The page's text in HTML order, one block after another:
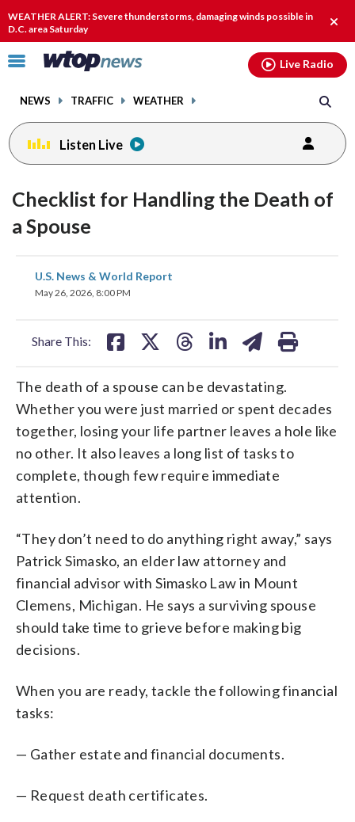
WEATHER ALERT: Severe thunderstorms, damaging winds possible in
D.C. area Saturday
alert.
Click
toggle
menu.
NEWS TRAFFIC WEATHER
Live Radio
Listen Live
Checklist for Handling the Death of
a Spouse
U.S. News & World Report
May 26, 2026, 8:00 PM
Share This:
share
on
share
The death of a spouse can be devastating.
Whether you were just married or spent decades
together, losing your life partner leaves a hole like
no other. It also leaves a long list of tasks to
complete, though few require immediate
attention.
“They don’t need to do anything right away,” says
Patrick Simasko, an elder law attorney and
financial advisor with Simasko Law in Mount
Clemens, Michigan. He says a surviving spouse
should take time to grieve before making big
decisions.
When you are ready, tackle the following financial
tasks:
— Gather estate and financial documents.
— Request death certificates.